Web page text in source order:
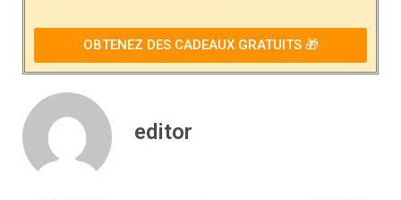
OBTENEZ DES CADEAUX GRATUITS 🎁
editor